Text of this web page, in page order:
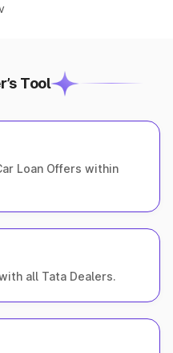
Tool
Loan Offers within
all Tata Dealers.